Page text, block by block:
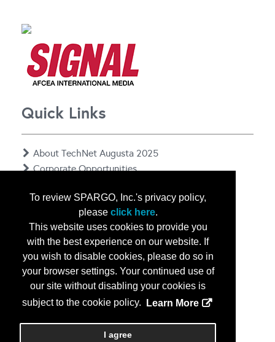
To review SPARGO, Inc.'s privacy policy,
please click here.
This website uses cookies to provide you
with the best experience on our website. If
you wish to disable cookies, please do so in
your browser settings. Your continued use of
our site without disabling your cookies is
subject to the cookie policy.
Learn More
I agree
Quick Links
About TechNet Augusta 2025
Corporate Opportunities
Contact Us
Privacy Notice